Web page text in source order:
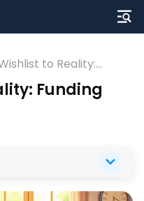
to Reality:
Family Dreams
Funding